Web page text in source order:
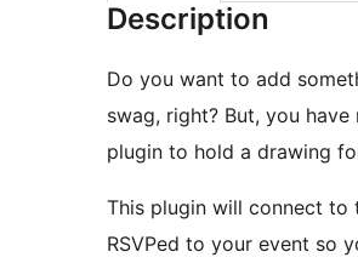
Description
Do you want to add something extra to
swag, right? But, you have more people attending than things to give away. Now you can use this
plugin to hold a drawing
This plugin will connect to
RSVPed to your event so